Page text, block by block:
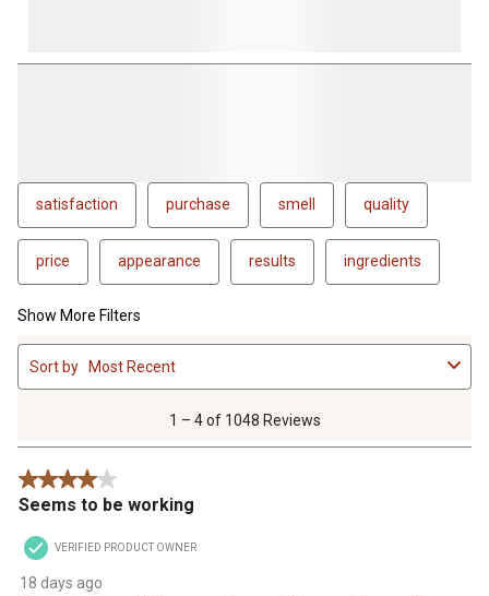
satisfaction purchase smell quality
price appearance results ingredients
Show More Filters
1
to
4
.
1 – 4 of 1048 Reviews
Sort by Most Recent
4 out of 5 stars.
Seems to be working
VERIFIED PRODUCT OWNER
18 days ago